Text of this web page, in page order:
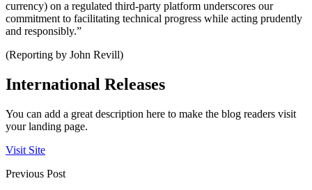
currency) on a regulated third-party platform underscores our
commitment to facilitating technical progress while acting prudently
and responsibly.”
(Reporting by John Revill)
International Releases
You can add a great description here to make the blog readers visit
your landing page.
Visit Site
Previous Post